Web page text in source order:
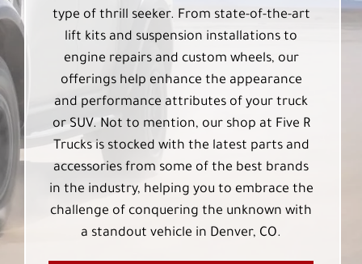
type of thrill seeker. From state-of-the-art
lift kits and suspension installations to
engine repairs and custom wheels, our
offerings help enhance the appearance
and performance attributes of your truck
or SUV. Not to mention, our shop at Five R
Trucks is stocked with the latest parts and
accessories from some of the best brands
in the industry, helping you to embrace the
challenge of conquering the unknown with
a standout vehicle in Denver, CO.